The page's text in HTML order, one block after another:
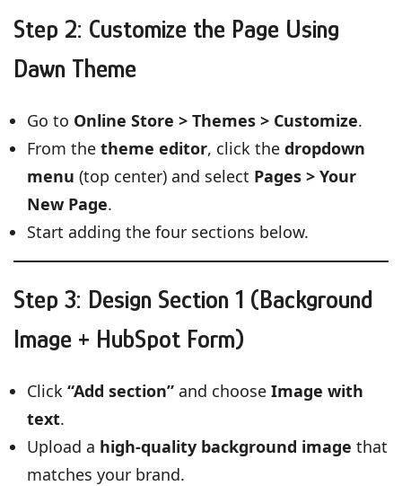
Step 2: Customize the Page Using
Dawn Theme
Go to Online Store > Themes > Customize.
From the theme editor, click the dropdown
menu (top center) and select Pages > Your
New Page.
Start adding the four sections below.
Step 3: Design Section 1 (Background
Image + HubSpot Form)
Click “Add section” and choose Image with
text.
Upload a high-quality background image that
matches your brand.